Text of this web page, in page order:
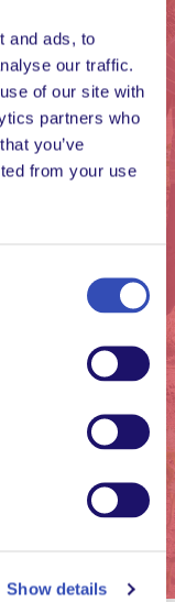
and ads, to
our traffic.
of our site with
partners who
you’ve
from your use
Show details
I